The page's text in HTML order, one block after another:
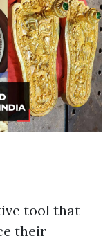
tool that
their